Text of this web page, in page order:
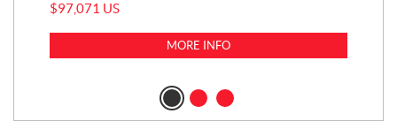
$97,071 US
MORE INFO